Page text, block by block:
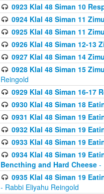
0923 Klal 48 Siman 10
0924 Klal 48 Siman 11
0925 Klal 48 Siman 11
0926 Klal 48 Siman 12-13
0927 Klal 48 Siman 14
0928 Klal 48 Siman 15
Reingold
0929 Klal 48 Siman 16-17
0930 Klal 48 Siman 18
0931 Klal 48 Siman 19
0932 Klal 48 Siman 19
0933 Klal 48 Siman 19
0934 Klal 48 Siman 19
Bencthing and Hard Cheese -
0935 Klal 48 Siman 19
- Rabbi Eliyahu Reingold